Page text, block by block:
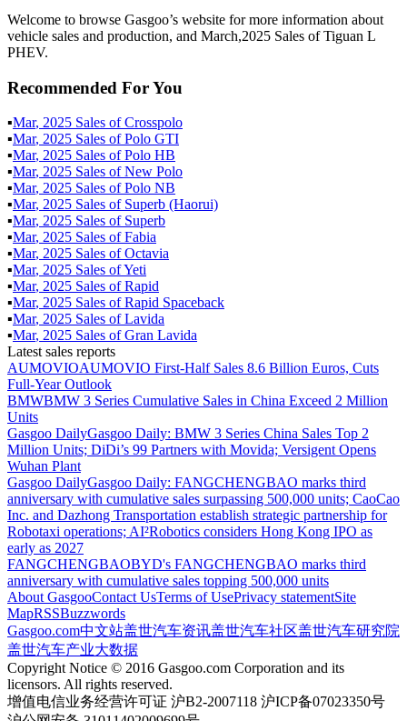
Welcome to browse Gasgoo’s website for more information about
vehicle sales and production, and March,2025 Sales of Tiguan L
PHEV.
Recommended For You
▪Mar, 2025 Sales ofCrosspolo
▪Mar, 2025 Sales ofPolo GTI
▪Mar, 2025 Sales ofPolo HB
▪Mar, 2025 Sales ofNew Polo
▪Mar, 2025 Sales ofPolo NB
▪Mar, 2025 Sales of Superb (Haorui)
▪Mar, 2025 Sales of Superb
▪Mar, 2025 Sales ofFabia
▪Mar, 2025 Sales ofOctavia
▪Mar, 2025 Sales ofYeti
▪Mar, 2025 Sales ofRapid
▪Mar, 2025 Sales ofRapid Spaceback
▪Mar, 2025 Sales ofLavida
▪Mar, 2025 Sales ofGran Lavida
Latest sales reports
AUMOVIOAUMOVIO First-Half Sales 8.6 Billion Euros, Cuts
Full-Year Outlook
BMWBMW 3 Series Cumulative Sales in China Exceed 2 Million
Units
Gasgoo DailyGasgoo Daily: BMW 3 Series China Sales Top 2
Million Units; DiDi’s 99 Partners with Movida; Versigent Opens
Wuhan Plant
Gasgoo DailyGasgoo Daily: FANGCHENGBAO marks third
anniversary with cumulative sales surpassing 500,000 units; CaoCao
Inc. and Dazhong Transportation establish strategic partnership for
Robotaxi operations; AI²Robotics considers Hong Kong IPO as
early as 2027
FANGCHENGBAOBYD's FANGCHENGBAO marks third
anniversary with cumulative sales topping 500,000 units
About GasgooContact UsTerms of UsePrivacy statementSite
MapRSSBuzzwords
Gasgoo.com中文站盖世汽车资讯盖世汽车社区盖世汽车研究院
盖世汽车产业大数据
Copyright Notice © 2016 Gasgoo.com Corporation and its
licensors. All rights reserved.
增值电信业务经营许可证 沪B2-2007118 沪ICP备07023350号